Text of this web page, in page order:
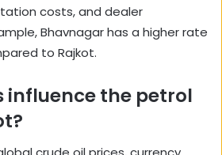
costs, and dealer
Bhavnagar has a higher rate
to Rajkot.
influence the petrol